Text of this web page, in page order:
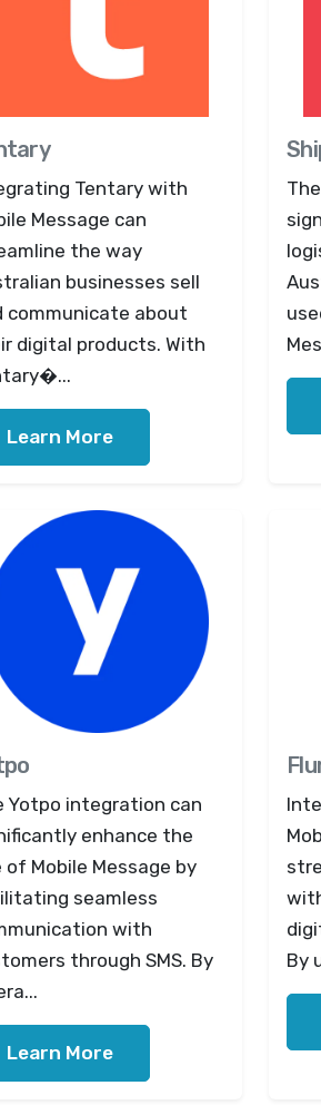
Tentary with
Message can
the way
businesses sell
communicate about
digital products. With
Learn More
Yotpo integration can
enhance the
of Mobile Message by
seamless
with
through SMS. By
Learn More
By